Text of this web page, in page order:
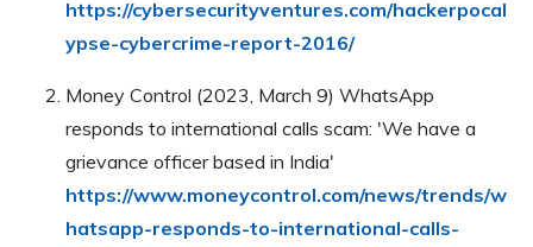
https://cybersecurityventures.com/hackerpocal
ypse-cybercrime-report-2016/
Money Control (2023, March 9) WhatsApp
responds to international calls scam: 'We have a
grievance officer based in India'
https://www.moneycontrol.com/news/trends/w
hatsapp-responds-to-international-calls-